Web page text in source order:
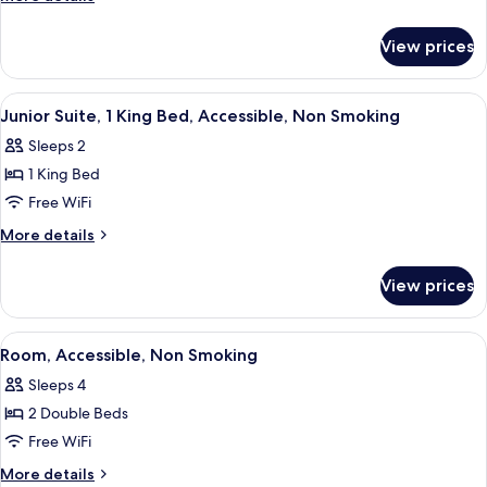
Accessible,
Non
Smoking
1
King
Bed,
Non
Smoking
View prices
View
all
photos
for
Junior
Suite,
Bed,
Accessible,
Non
Smoking
A hotel room with a bed, a green
3
Junior Suite, 1 King Bed, Accessible, Non Smoking
Sleeps 2
1 King Bed
Free WiFi
More details
More
Suite,
King
Accessible,
Non
View prices
View
all
photos
for
Room,
Accessible,
A hotel room with two beds, a desk,
2
Room, Accessible, Non Smoking
Sleeps 4
2 Double Beds
Free WiFi
More details
More